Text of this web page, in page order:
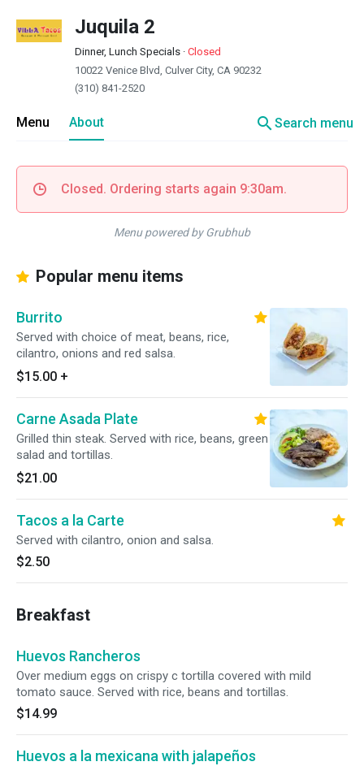
Juquila 2
Dinner, Lunch Specials · Closed
10022 Venice Blvd, Culver City, CA 90232
(310) 841-2520
Menu About searchSearch menu
Closed. Ordering starts again 9:30am.
Menu powered by Grubhub
Popular menu items
Burrito
Served with choice of meat, beans, rice,
cilantro, onions and red salsa.
$15.00 +
Carne Asada Plate
Grilled thin steak. Served with rice, beans, green
salad and tortillas.
$21.00
Tacos a la Carte
Served with cilantro, onion and salsa.
$2.50
Breakfast
Huevos Rancheros
Over medium eggs on crispy c tortilla covered with mild
tomato sauce. Served with rice, beans and tortillas.
$14.99
Huevos a la mexicana with jalapeños